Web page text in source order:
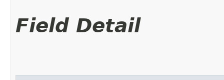
Field Detail